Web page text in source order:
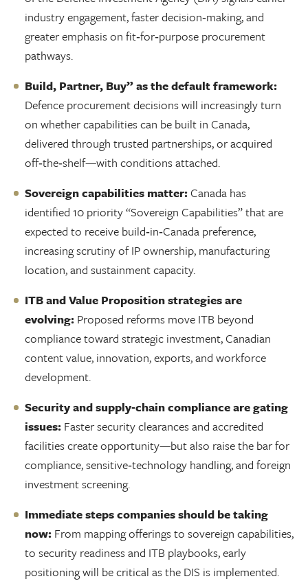
industry engagement, faster decision‑making, and
greater emphasis on fit‑for‑purpose procurement
pathways.
Build, Partner, Buy” as the default framework:
Defence procurement decisions will increasingly turn
on whether capabilities can be built in Canada,
delivered through trusted partnerships, or acquired
off‑the‑shelf—with conditions attached.
Sovereign capabilities matter:Canada has
identified 10 priority “Sovereign Capabilities” that are
expected to receive build‑in‑Canada preference,
increasing scrutiny of IP ownership, manufacturing
location, and sustainment capacity.
ITB and Value Proposition strategies are
evolving: Proposed reforms move ITB beyond
compliance toward strategic investment, Canadian
content value, innovation, exports, and workforce
development.
Security and supply‑chain compliance are gating
issues: Faster security clearances and accredited
facilities create opportunity—but also raise the bar for
compliance, sensitive‑technology handling, and foreign
investment screening.
Immediate steps companies should be taking
now: From mapping offerings to sovereign capabilities,
to security readiness and ITB playbooks, early
positioning will be critical as the DIS is implemented.